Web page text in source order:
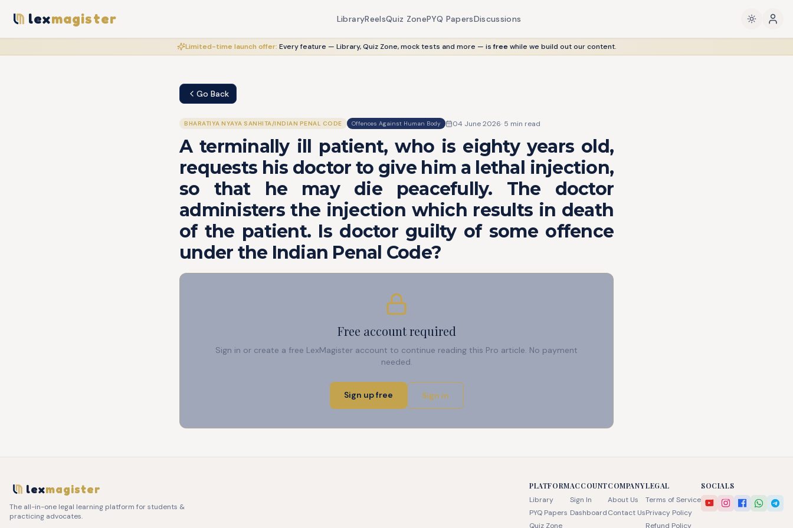
lexmagister LibraryReelsQuiz ZonePYQ PapersDiscussions
Limited-time launch offer: Every feature — Library, Quiz Zone, mock tests and more — is freewhile we build out our content.
Go Back
BHARATIYA NYAYA SANHITA/INDIAN PENAL CODE Offences Against Human Body 04 June 2026· 5 min read
A terminally ill patient, who is eighty years old,
requests his doctor to give him a lethal injection,
so that he may die peacefully. The doctor
administers the injection which results in death
of the patient. Is doctor guilty of some offence
under the Indian Penal Code?
Free account required
Sign in or create a free LexMagister account to continue reading this Pro article. No payment
needed.
Sign up free Sign in
lexmagister
The all-in-one legal learning platform for students &
practicing advocates.
PLATFORM
Library
PYQ Papers
Quiz Zone
ACCOUNT
Sign In
Dashboard
COMPANY
About Us
Contact Us
LEGAL
Terms of Service
Privacy Policy
Refund Policy
SOCIALS